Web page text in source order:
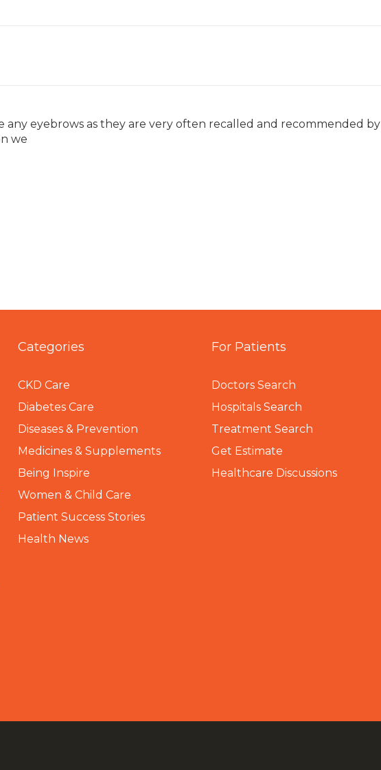
any eyebrows as they are very often recalled and recommended by
we
Categories
CKD Care
Diabetes Care
Diseases & Prevention
Medicines & Supplements
Being Inspire
Women & Child Care
Patient Success Stories
Health News
For Patients
Doctors Search
Hospitals Search
Treatment Search
Get Estimate
Healthcare Discussions